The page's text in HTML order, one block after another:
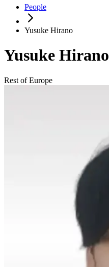
People
Yusuke Hirano
Yusuke Hirano
Rest of Europe